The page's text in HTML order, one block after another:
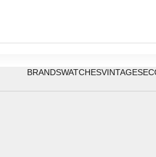
BRANDSWATCHESVINTAGE